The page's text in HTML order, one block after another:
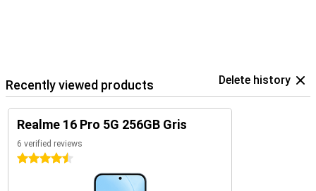
Recently viewed products Delete history
Realme 16 Pro 5G 256GB Gris
6 verified reviews
4.5 stars